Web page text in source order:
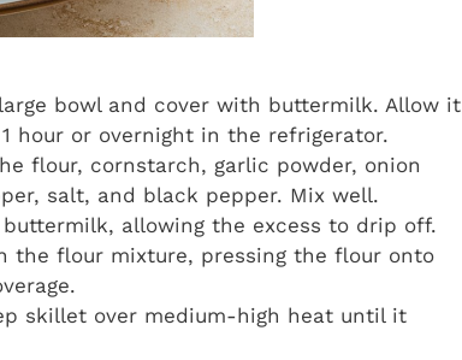
bowl and cover with buttermilk. Allow it
hour or overnight in the refrigerator.
flour, cornstarch, garlic powder, onion
salt, and black pepper. Mix well.
allowing the excess to drip off.
the flour mixture, pressing the flour onto
skillet over medium-high heat until it